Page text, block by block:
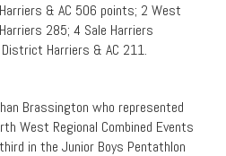
Harriers & AC 506 points; 2 West
285; 4 Sale Harriers
Harriers & AC 211.
Brassington who represented
West Regional Combined Events
in the Junior Boys Pentathlon